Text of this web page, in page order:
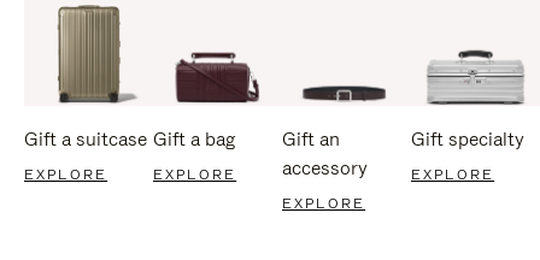
Gift a suitcase
EXPLORE
Gift a bag
EXPLORE
Gift an
accessory
EXPLORE
Gift specialty
EXPLORE